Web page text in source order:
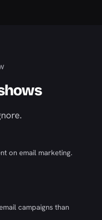
on email marketing.
campaigns than